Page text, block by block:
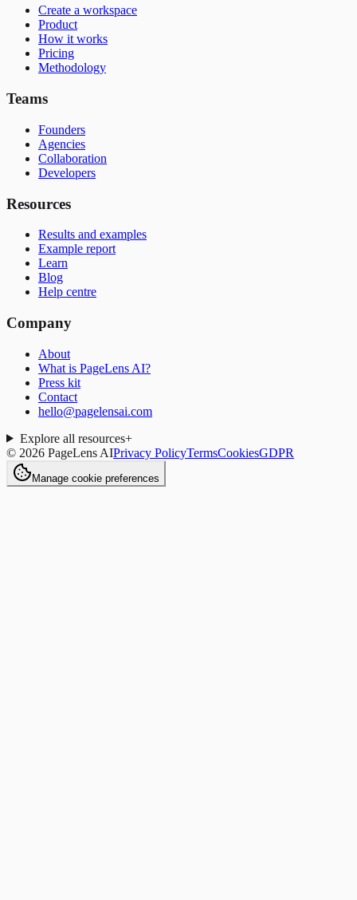
Create a workspace
Product
How it works
Pricing
Methodology
Teams
Founders
Agencies
Collaboration
Developers
Resources
Results and examples
Example report
Learn
Blog
Help centre
Company
About
What is PageLens AI?
Press kit
Contact
hello@pagelensai.com
Explore all resources+
© 2026 PageLens AIPrivacy PolicyTermsCookiesGDPR
Manage cookie preferences